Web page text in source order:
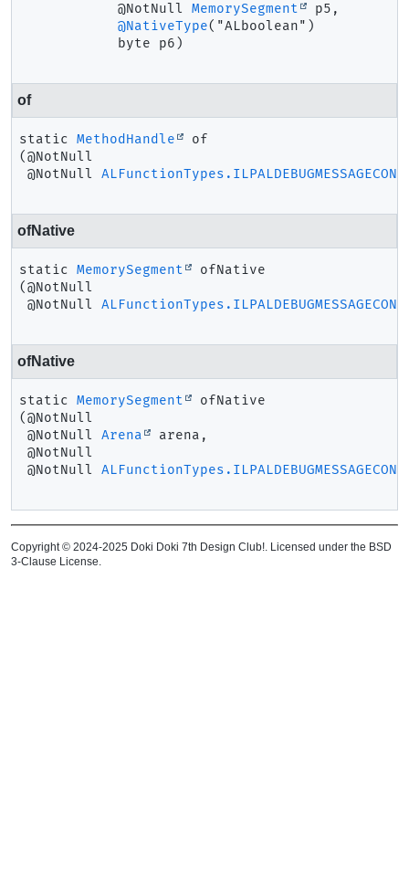
@NotNull MemorySegment
p5,
@NativeType("ALboolean")
byte p6)
of
static MethodHandle
of
(@NotNull
@NotNull
ofNative
static MemorySegment
ofNative
(@NotNull
@NotNull
ofNative
static MemorySegment
ofNative
(@NotNull
@NotNull Arena
arena,
@NotNull
@NotNull
Copyright © 2024-2025 Doki Doki 7th Design Club!. Licensed under the BSD
3-Clause License.